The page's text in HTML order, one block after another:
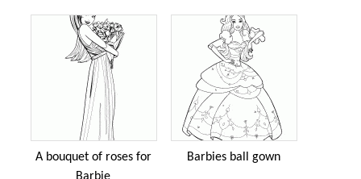
A bouquet of roses for
Barbie
Barbies ball gown